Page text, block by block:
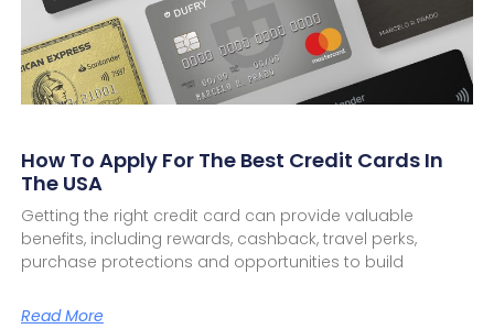
How To Apply For The Best Credit Cards In
The USA
Getting the right credit card can provide valuable
benefits, including rewards, cashback, travel perks,
purchase protections and opportunities to build
Read More